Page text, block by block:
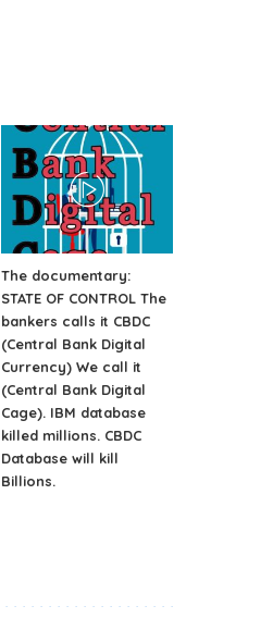
The documentary:
STATE OF CONTROL The
bankers calls it CBDC
(Central Bank Digital
Currency) We call it
(Central Bank Digital
Cage). IBM database
killed millions. CBDC
Database will kill
Billions.